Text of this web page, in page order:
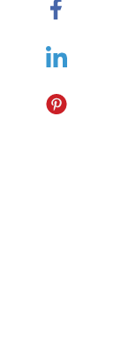
LinkedIn
Pinterest